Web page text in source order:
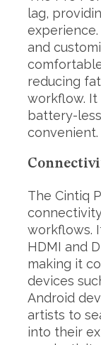
lag,
experience.
and
reducing
workflow. It
battery-
convenient.
The Cintiq
workflows.
HDMI and
making it
devices
Android
artists to
into their
e
a
c
h
f
o
: